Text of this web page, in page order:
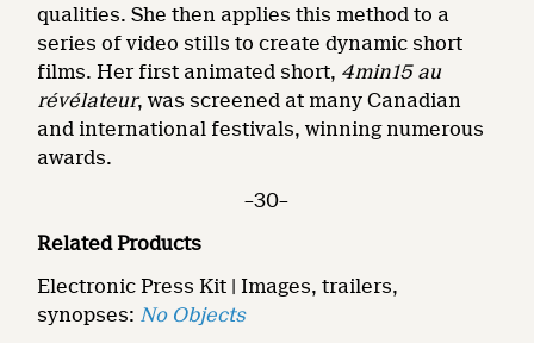
qualities. She then applies this method to a
series of video stills to create dynamic short
films. Her first animated short, 4min15 au
révélateur, was screened at many Canadian
and international festivals, winning numerous
awards.
–30–
Related Products
Electronic Press Kit | Images, trailers,
synopses: No Objects